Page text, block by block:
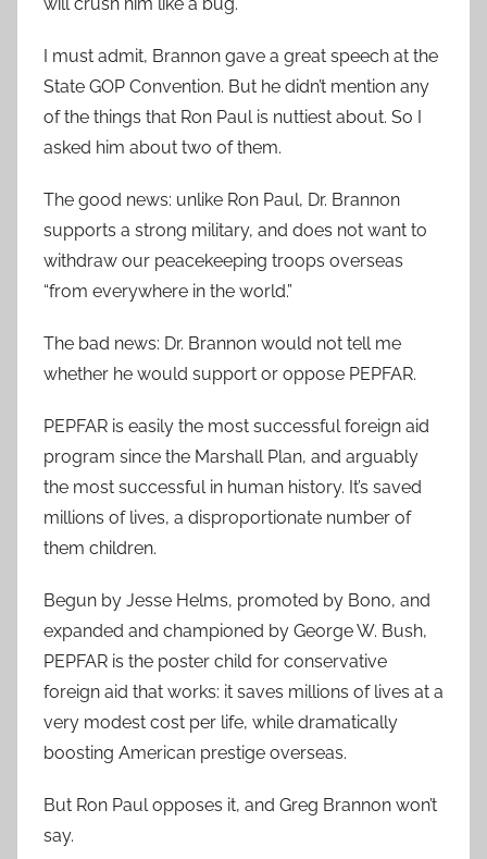
I must admit, Brannon gave a great speech at the
State GOP Convention. But he didn’t mention any
of the things that Ron Paul is nuttiest about. So I
asked him about two of them.
The good news: unlike Ron Paul, Dr. Brannon
supports a strong military, and does not want to
withdraw our peacekeeping troops overseas
“from everywhere in the world.”
The bad news: Dr. Brannon would not tell me
whether he would support or oppose PEPFAR.
PEPFAR is easily the most successful foreign aid
program since the Marshall Plan, and arguably
the most successful in human history. It’s saved
millions of lives, a disproportionate number of
them children.
Begun by Jesse Helms, promoted by Bono, and
expanded and championed by George W. Bush,
PEPFAR is the poster child for conservative
foreign aid that works: it saves millions of lives at a
very modest cost per life, while dramatically
boosting American prestige overseas.
But Ron Paul opposes it, and Greg Brannon won’t
say.